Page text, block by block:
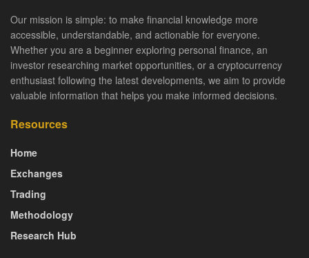
Our mission is simple: to make financial knowledge more
accessible, understandable, and actionable for everyone.
Whether you are a beginner exploring personal finance, an
investor researching market opportunities, or a cryptocurrency
enthusiast following the latest developments, we aim to provide
valuable information that helps you make informed decisions.
Resources
Home
Exchanges
Trading
Methodology
Research Hub